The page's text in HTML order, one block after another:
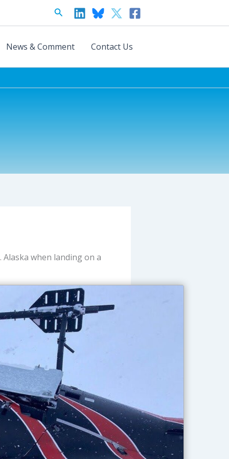
Search
News & Comment Contact Us
. Alaska when landing on a